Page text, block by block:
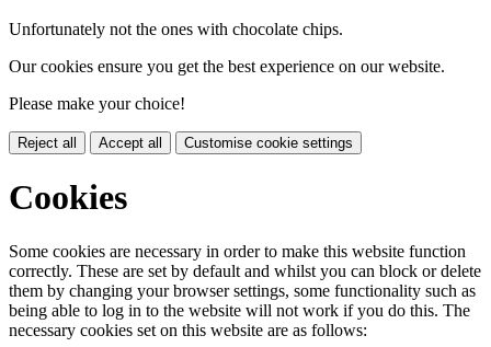
Unfortunately not the ones with chocolate chips.
Our cookies ensure you get the best experience on our website.
Please make your choice!
Reject all Accept all Customise cookie settings
Cookies
Some cookies are necessary in order to make this website function
correctly. These are set by default and whilst you can block or delete
them by changing your browser settings, some functionality such as
being able to log in to the website will not work if you do this. The
necessary cookies set on this website are as follows: